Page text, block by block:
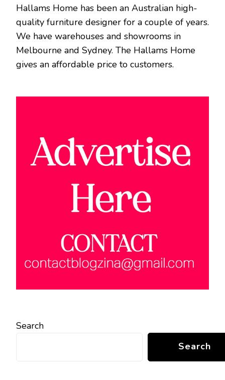
Hallams Home has been an Australian high-
quality furniture designer for a couple of years.
We have warehouses and showrooms in
Melbourne and Sydney. The Hallams Home
gives an affordable price to customers.
Search
Search